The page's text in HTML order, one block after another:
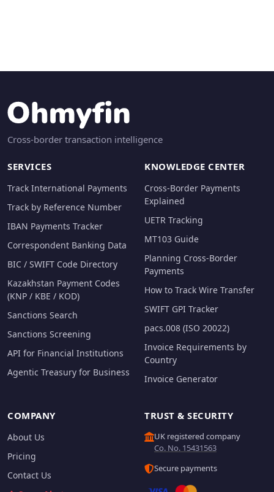
Cross-border transaction intelligence
SERVICES
Track International Payments
Track by Reference Number
IBAN Payments Tracker
Correspondent Banking Data
BIC / SWIFT Code Directory
Kazakhstan Payment Codes
(KNP / KBE / KOD)
Sanctions Search
Sanctions Screening
API for Financial Institutions
Agentic Treasury for Business
KNOWLEDGE CENTER
Cross-Border Payments
Explained
UETR Tracking
MT103 Guide
Planning Cross-Border
Payments
How to Track Wire Transfer
SWIFT GPI Tracker
pacs.008 (ISO 20022)
Invoice Requirements by
Country
Invoice Generator
COMPANY
About Us
Pricing
Contact Us
TRUST & SECURITY
UK registered company
Co. No. 15431563
Secure payments